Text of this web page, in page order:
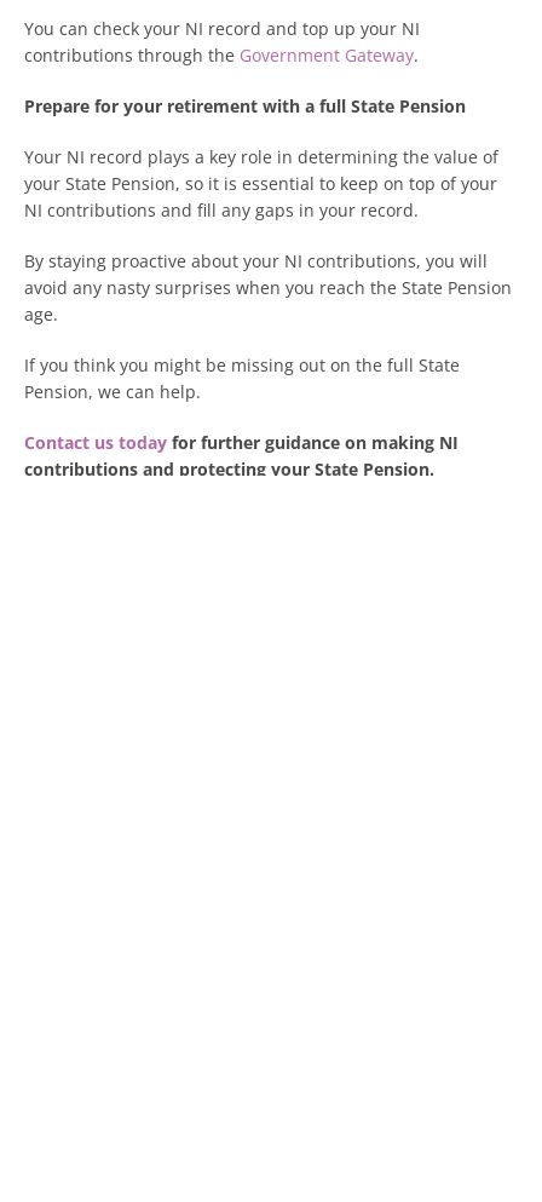
You can check your NI record and top up your NI
contributions through the Government Gateway.
Prepare for your retirement with a full State Pension
Your NI record plays a key role in determining the value of
your State Pension, so it is essential to keep on top of your
NI contributions and fill any gaps in your record.
By staying proactive about your NI contributions, you will
avoid any nasty surprises when you reach the State Pension
age.
If you think you might be missing out on the full State
Pension, we can help.
Contact us today for further guidance on making NI
contributions and protecting your State Pension.